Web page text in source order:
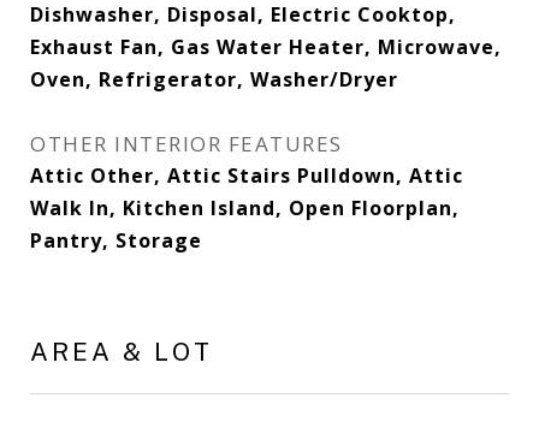
Dishwasher, Disposal, Electric Cooktop,
Exhaust Fan, Gas Water Heater, Microwave,
Oven, Refrigerator, Washer/Dryer
OTHER INTERIOR FEATURES
Attic Other, Attic Stairs Pulldown, Attic
Walk In, Kitchen Island, Open Floorplan,
Pantry, Storage
AREA & LOT